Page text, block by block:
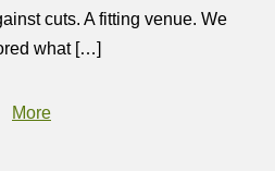
cuts. A fitting venue. We
what […]
More